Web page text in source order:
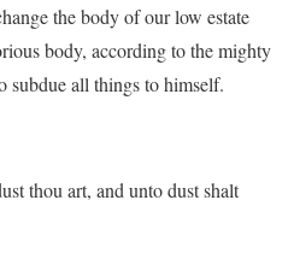
the body of our low estate
body, according to the mighty
subdue all things to himself.
thou art, and unto dust shalt